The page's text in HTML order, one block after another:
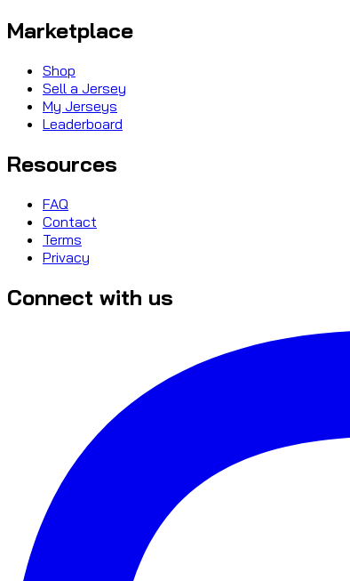
Marketplace
Shop
Sell a Jersey
My Jerseys
Leaderboard
Resources
FAQ
Contact
Terms
Privacy
Connect with us